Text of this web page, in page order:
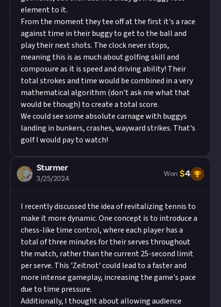
element to it.
From the moment they tee off at the first it's a race
against time in their buggy to get to the ball and
play their next shots. The clock never stops,
meaning this is as much about golfing skill and
composure as it is speed and driving ability! Their
total strokes and time would be combined in a very
mathematical algorithm (don't ask me what that
would be though) to create a total score.
We could see some absolute carnage with buggys
landing in bunkers, crashes, wayward strikes. That's
golf I would pay to watch!
Sturmer
3/25/2024
Won $4
I recently discussed the idea of revitalizing tennis to
make it more dynamic. One concept is to introduce a
chess-like time control, where each player has a
total of three minutes for their serves throughout
the match, rather than the current 25-second limit
per serve. This 'Zeitnot' could lead to a faster and
more intense gameplay, increasing the game's pace
due to time pressure.
Additionally, I thought about allowing audience